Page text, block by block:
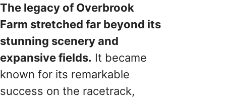
The legacy of Overbrook
Farm stretched far beyond its
stunning scenery and
expansive fields. It became
known for its remarkable
success on the racetrack,